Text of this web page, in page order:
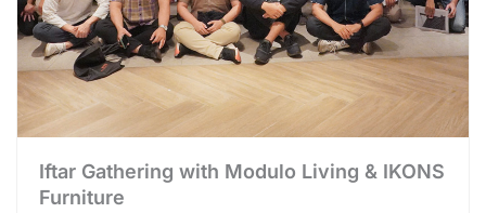
Iftar Gathering with Modulo Living & IKONS
Furniture